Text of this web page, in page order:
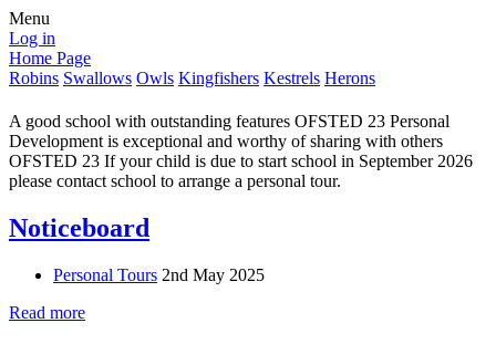
Menu
Log in
Home Page
Robins Swallows Owls Kingfishers Kestrels Herons
A good school with outstanding features OFSTED 23 Personal
Development is exceptional and worthy of sharing with others
OFSTED 23 If your child is due to start school in September 2026
please contact school to arrange a personal tour.
Noticeboard
Personal Tours 2nd May 2025
Read more